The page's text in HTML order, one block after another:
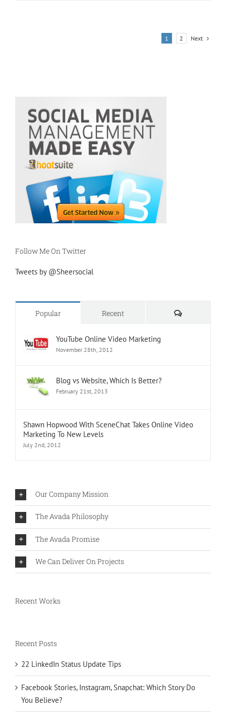
1
2 Next
Follow Me On Twitter
Tweets by @Sheersocial
Popular Recent Comments
YouTube Online Video Marketing
November 28th, 2012
Blog vs Website, Which Is Better?
February 21st, 2013
Shawn Hopwood With SceneChat Takes Online Video
Marketing To New Levels
July 2nd, 2012
Our Company Mission
The Avada Philosophy
The Avada Promise
We Can Deliver On Projects
Recent Works
Recent Posts
22 LinkedIn Status Update Tips
Facebook Stories, Instagram, Snapchat: Which Story Do
You Believe?